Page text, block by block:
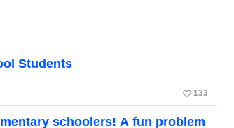
Students
favorite_border 133
schoolers! A fun problem